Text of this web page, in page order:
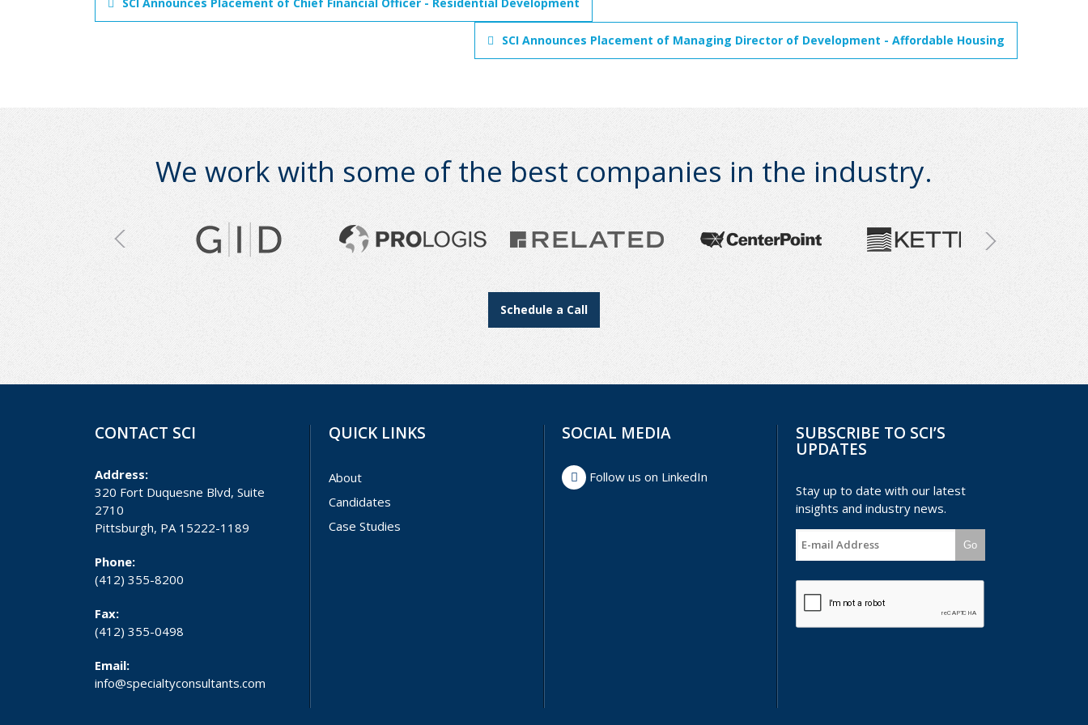
SCI Announces Placement of Managing Director of Development - Affordable Housing
We work with some of the best companies in the industry.
Schedule a Call
CONTACT SCI
Address:
320 Fort Duquesne Blvd, Suite
2710
Pittsburgh, PA 15222-1189
Phone:
(412) 355-8200
Fax:
(412) 355-0498
Email:
info@specialtyconsultants.com
QUICK LINKS
About
Candidates
Case Studies
SOCIAL MEDIA
Follow us on LinkedIn
SUBSCRIBE TO SCI’S
UPDATES
Stay up to date with our latest
insights and industry news.
Go